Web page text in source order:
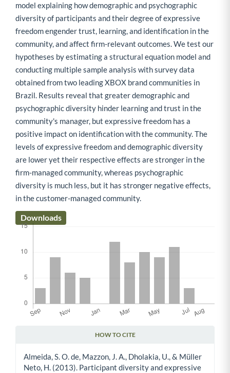
model explaining how demographic and psychographic
diversity of participants and their degree of expressive
freedom engender trust, learning, and identification in the
community, and affect firm-relevant outcomes. We test our
hypotheses by estimating a structural equation model and
conducting multiple sample analysis with survey data
obtained from two leading XBOX brand communities in
Brazil. Results reveal that greater demographic and
psychographic diversity hinder learning and trust in the
community's manager, but expressive freedom has a
positive impact on identification with the community. The
levels of expressive freedom and demographic diversity
are lower yet their respective effects are stronger in the
firm-managed community, whereas psychographic
diversity is much less, but it has stronger negative effects,
in the customer-managed community.
Downloads
HOW TO CITE
Almeida, S. O. de, Mazzon, J. A., Dholakia, U., & Müller
Neto, H. (2013). Participant diversity and expressive